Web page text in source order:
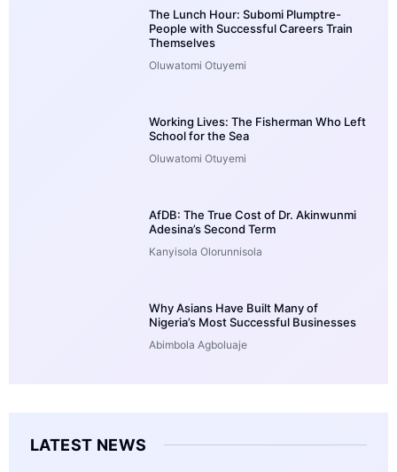
The Lunch Hour: Subomi Plumptre-
People with Successful Careers Train
Themselves
Oluwatomi Otuyemi
Working Lives: The Fisherman Who Left
School for the Sea
Oluwatomi Otuyemi
AfDB: The True Cost of Dr. Akinwunmi
Adesina’s Second Term
Kanyisola Olorunnisola
Why Asians Have Built Many of
Nigeria’s Most Successful Businesses
Abimbola Agboluaje
LATEST NEWS